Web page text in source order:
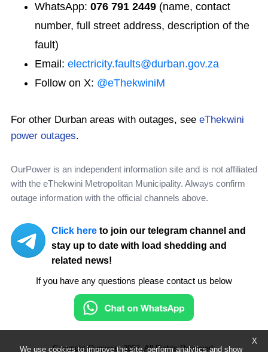
We use cookies to improve the site, perform analytics and show
X
WhatsApp: 076 791 2449 (name, contact
number, full street address, description of the
fault)
Email: electricity.faults@durban.gov.za
Follow on X: @eThekwiniM
For other Durban areas with outages, see eThekwini
power outages.
OurPower is an independent information site and is not affiliated
with the eThekwini Metropolitan Municipality. Always confirm
outage information with the official channels above.
Click here to join our telegram channel and
stay up to date with load shedding and
related news!
If you have any questions please contact us below
Copyright Ourpower 2026, All Rights Reserved.